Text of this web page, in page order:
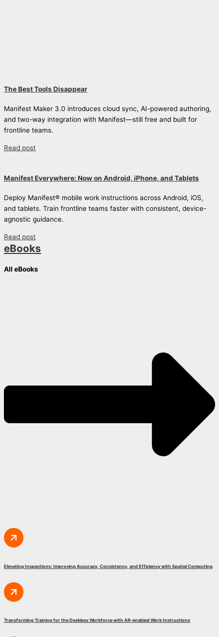
The Best Tools Disappear
Manifest Maker 3.0 introduces cloud sync, AI-powered authoring,
and two-way integration with Manifest—still free and built for
frontline teams.
Read post
Manifest Everywhere: Now on Android, iPhone, and Tablets
Deploy Manifest® mobile work instructions across Android, iOS,
and tablets. Train frontline teams faster with consistent, device-
agnostic guidance.
Read post
eBooks
All eBooks
Elevating Inspections: Improving Accuracy, Consistency, and Efficiency with Spatial Computing
Transforming Training for the Deskless Workforce with AR-enabled Work Instructions